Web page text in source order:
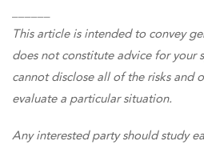
This article is intended to convey
does not constitute advice for your
cannot disclose all of the risks and
evaluate a particular situation.
Any interested party should study